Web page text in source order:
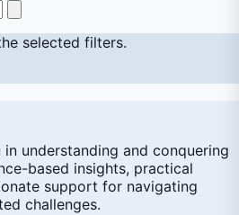
selected filters.
understanding and conquering
based insights, practical
support for navigating
challenges.